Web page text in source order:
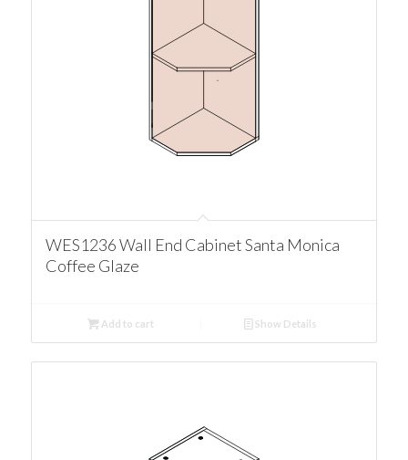
WES1236 Wall End Cabinet Santa Monica
Coffee Glaze
Add to cart Show Details